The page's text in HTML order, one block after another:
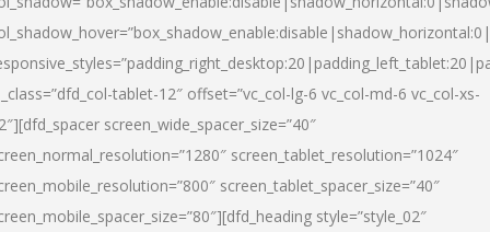
tablet-12″ offset=”vc_col-lg-6 vc_col-md-6 vc_col-xs-
screen_wide_spacer_size=”40″
screen_tablet_resolution=”1024″
screen_tablet_spacer_size=”40″
style=”style_02″